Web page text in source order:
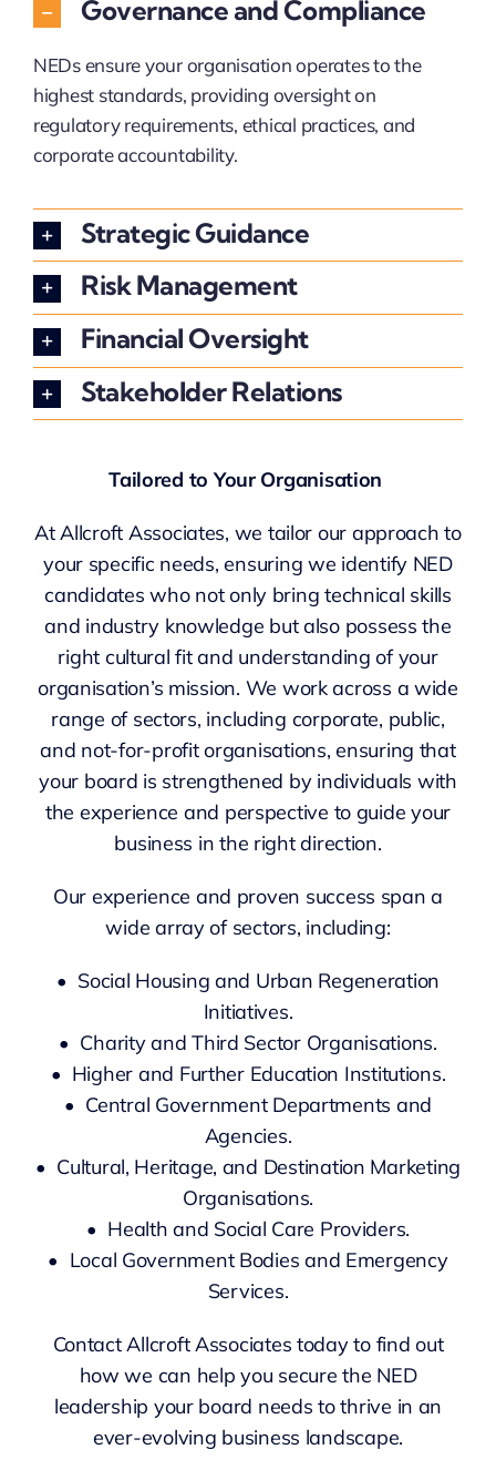
Governance and Compliance
NEDs ensure your organisation operates to the
highest standards, providing oversight on
regulatory requirements, ethical practices, and
corporate accountability.
Strategic Guidance
Risk Management
Financial Oversight
Stakeholder Relations
Tailored to Your Organisation
At Allcroft Associates, we tailor our approach to
your specific needs, ensuring we identify NED
candidates who not only bring technical skills
and industry knowledge but also possess the
right cultural fit and understanding of your
organisation’s mission. We work across a wide
range of sectors, including corporate, public,
and not-for-profit organisations, ensuring that
your board is strengthened by individuals with
the experience and perspective to guide your
business in the right direction.
Our experience and proven success span a
wide array of sectors, including:
• Social Housing and Urban Regeneration
Initiatives.
• Charity and Third Sector Organisations.
• Higher and Further Education Institutions.
• Central Government Departments and
Agencies.
• Cultural, Heritage, and Destination Marketing
Organisations.
• Health and Social Care Providers.
• Local Government Bodies and Emergency
Services.
Contact Allcroft Associates today to find out
how we can help you secure the NED
leadership your board needs to thrive in an
ever-evolving business landscape.